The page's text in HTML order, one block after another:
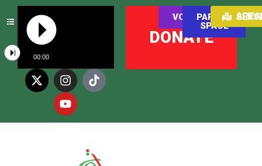
00:00
DONATE
VOLUNTEER
PARENT
SPACE
AREAS WE